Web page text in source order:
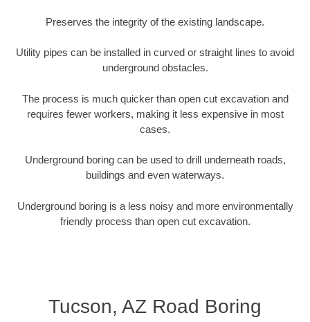
Preserves the integrity of the existing landscape.
Utility pipes can be installed in curved or straight lines to avoid
underground obstacles.
The process is much quicker than open cut excavation and
requires fewer workers, making it less expensive in most
cases.
Underground boring can be used to drill underneath roads,
buildings and even waterways.
Underground boring is a less noisy and more environmentally
friendly process than open cut excavation.
Tucson, AZ Road Boring